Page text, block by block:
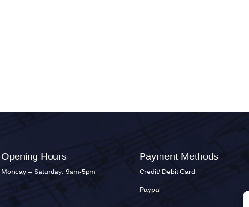
Opening Hours
Monday – Saturday: 9am-5pm
Payment Methods
Credit/ Debit Card
Paypal